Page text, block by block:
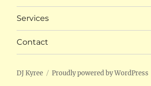
Services
Contact
DJ Kyree Proudly powered by WordPress